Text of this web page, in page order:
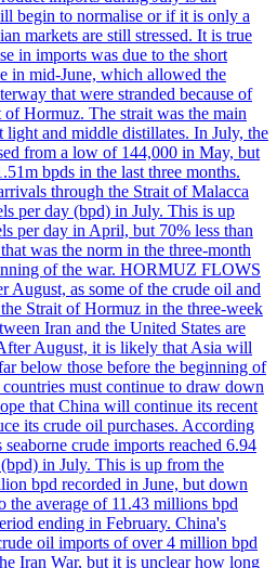
begin to normalise or if it is only a
markets are still stressed. It is true
in imports was due to the short
in mid-June, which allowed the
that were stranded because of
of Hormuz. The strait was the main
and middle distillates. In July, the
from a low of 144,000 in May, but
bpds in the last three months.
through the Strait of Malacca
per day (bpd) in July. This is up
per day in April, but 70% less than
was the norm in the three-month
of the war. HORMUZ FLOWS
August, as some of the crude oil and
Strait of Hormuz in the three-week
Iran and the United States are
August, it is likely that Asia will
below those before the beginning of
must continue to draw down
that China will continue its recent
its crude oil purchases. According
crude imports reached 6.94
in July. This is up from the
bpd recorded in June, but down
the average of 11.43 millions bpd
ending in February. China's
oil imports of over 4 million bpd
Iran War, but it is unclear how long